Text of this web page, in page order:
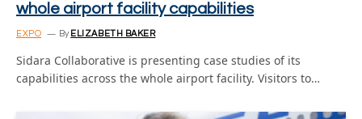
whole airport facility capabilities
EXPO By ELIZABETH BAKER
Sidara Collaborative is presenting case studies of its
capabilities across the whole airport facility. Visitors to…